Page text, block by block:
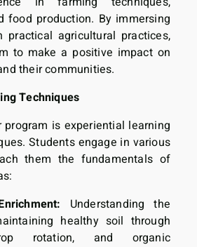
food production. By immersing
practical agricultural practices,
to make a positive impact on
their communities.
Techniques
is experiential learning
Students engage in various
them the fundamentals of
Understanding the
healthy soil through
rotation, and organic